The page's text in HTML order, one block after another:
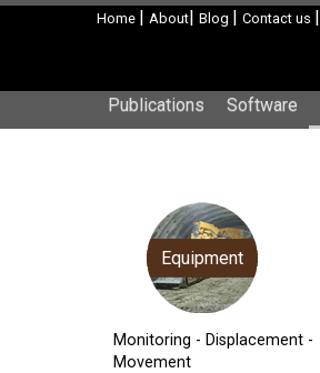
Home | About| Blog | Contact us |
Publications Software
Equipment
Monitoring - Displacement -
Movement